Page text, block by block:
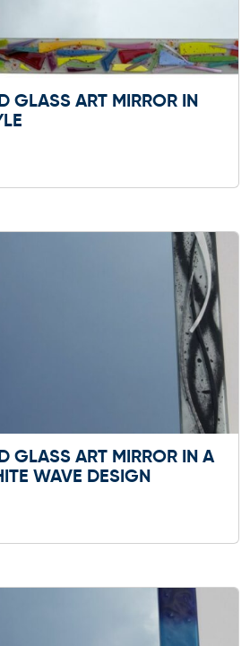
GLASS ART MIRROR IN
GLASS ART MIRROR IN A
WAVE DESIGN